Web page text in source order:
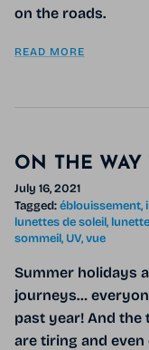
on the roads.
READ MORE
ON THE WAY
July 16, 2021
Tagged:éblouissement
lunettes de soleil
sommeil UV vue
Summer holidays
journeys…
past year! And the
are tiring and